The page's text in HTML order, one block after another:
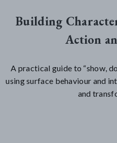
Building
Action
A practical guide to “show,
using surface behaviour and
and